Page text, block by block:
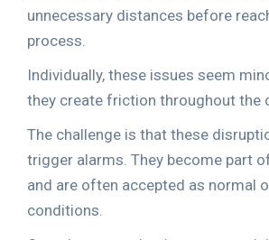
unnecessary distances before
process.
Individually, these issues seem
they create friction throughout the
The challenge is that these
trigger alarms. They become part
and are often accepted as normal
conditions.